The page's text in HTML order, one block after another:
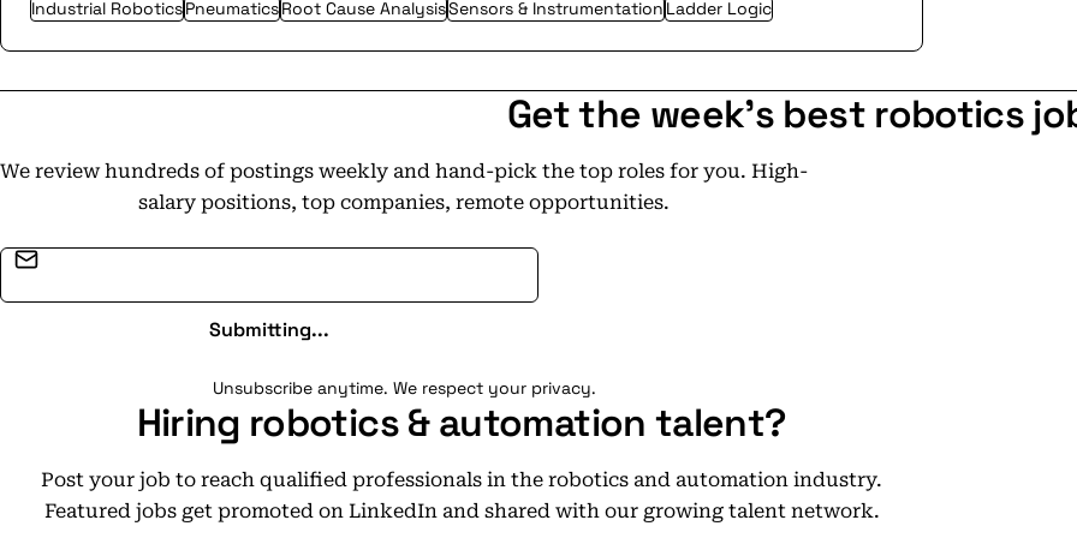
Industrial RoboticsPneumaticsRoot Cause AnalysisSensors & InstrumentationLadder Logic
Get the week's best robotics
We review hundreds of postings weekly and hand-pick the top roles for you. High-
salary positions, top companies, remote opportunities.
Submitting...
Unsubscribe anytime. We respect your privacy.
Hiring robotics & automation talent?
Post your job to reach qualified professionals in the robotics and automation industry.
Featured jobs get promoted on LinkedIn and shared with our growing talent network.